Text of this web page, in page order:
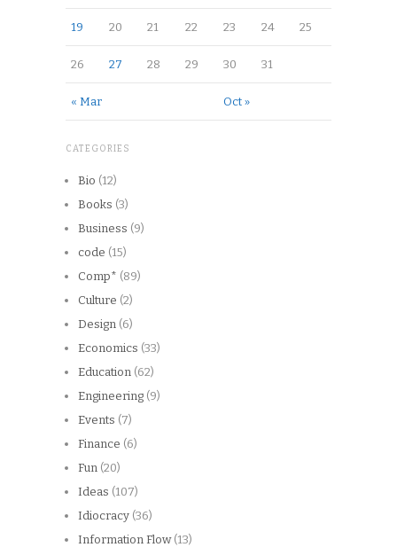
« Mar Oct »
19 20 21 22 23 24 25
26 27 28 29 30 31
CATEGORIES
Bio (12)
Books (3)
Business (9)
code (15)
Comp* (89)
Culture (2)
Design (6)
Economics (33)
Education (62)
Engineering (9)
Events (7)
Finance (6)
Fun (20)
Ideas (107)
Idiocracy (36)
Information Flow(13)